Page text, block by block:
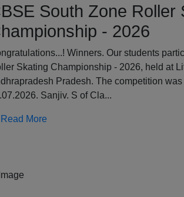
South Zone Roller
- 2026
Winners. Our students
Skating Championship - 2026, held at
Pradesh. The competition
Sanjiv. S of Cla...
Read More